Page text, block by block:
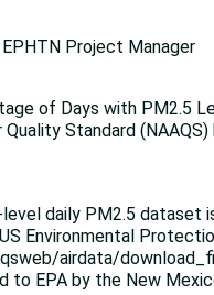
Project Manager
of Days with PM2.5
Quality Standard
daily PM2.5 dataset
Environmental
airdata/
to EPA by the New